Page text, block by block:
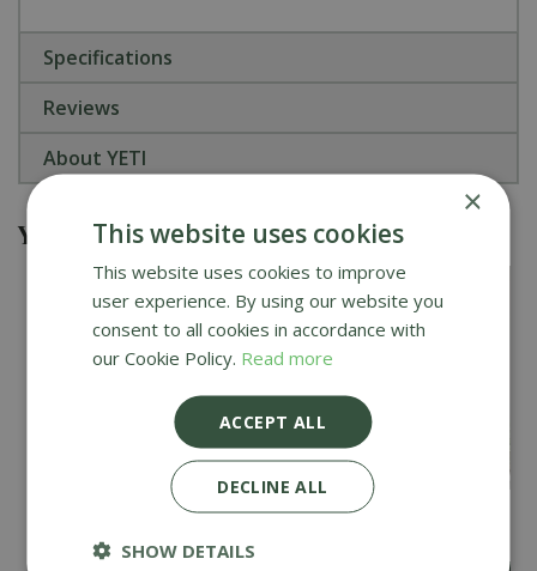
Specifications
Reviews
About YETI
You might also be interested in
YETI Tundra 45 - Navy YETI Tundra 35 - Navy
×
This website uses cookies
This website uses cookies to improve
user experience. By using our website you
consent to all cookies in accordance with
our Cookie Policy. Read more
ACCEPT ALL
DECLINE ALL
SHOW DETAILS